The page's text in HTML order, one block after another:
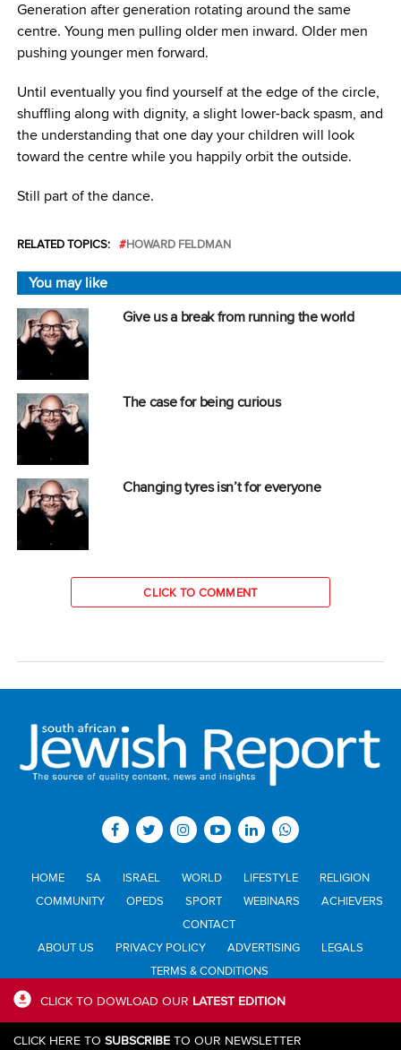
CLICK TO DOWLOAD OUR LATEST EDITION
CLICK HERE TO SUBSCRIBE TO OUR NEWSLETTER
Generation after generation rotating around the same
centre. Young men pulling older men inward. Older men
pushing younger men forward.
Until eventually you find yourself at the edge of the circle,
shuffling along with dignity, a slight lower-back spasm, and
the understanding that one day your children will look
toward the centre while you happily orbit the outside.
Still part of the dance.
RELATED TOPICS: HOWARD FELDMAN
You may like
Give us a break from running the world
The case for being curious
Changing tyres isn’t for everyone
CLICK TO COMMENT
HOME SA ISRAEL WORLD LIFESTYLE
RELIGION
COMMUNITY
OPEDS SPORT WEBINARS
ACHIEVERS
CONTACT
ABOUT US
PRIVACY POLICY ADVERTISING
LEGALS
TERMS & CONDITIONS
All materials © Jewish Report South Africa. Material may not be